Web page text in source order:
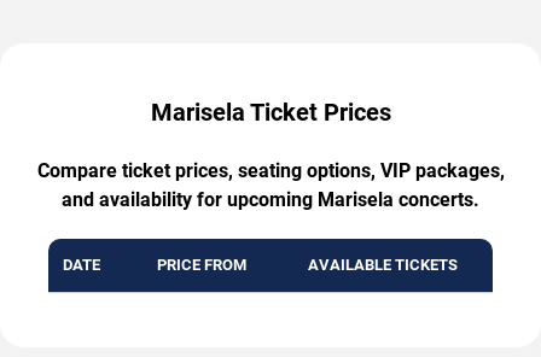
Marisela Ticket Prices
Compare ticket prices, seating options, VIP packages,
and availability for upcoming Marisela concerts.
DATE PRICE FROM AVAILABLE TICKETS